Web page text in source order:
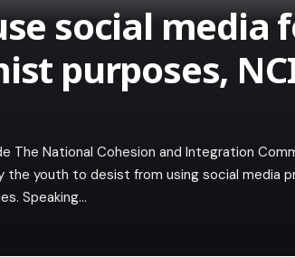
social media
purposes,
The National Cohesion and Integration
the youth to desist from using social media
Speaking…